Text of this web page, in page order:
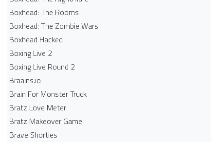
Boxhead: The Rooms
Boxhead: The Zombie Wars
Boxhead​ Hacked
Boxing Live 2
Boxing Live Round 2
Braains.io
Brain For Monster Truck
Bratz Love Meter
Bratz Makeover Game
Brave Shorties